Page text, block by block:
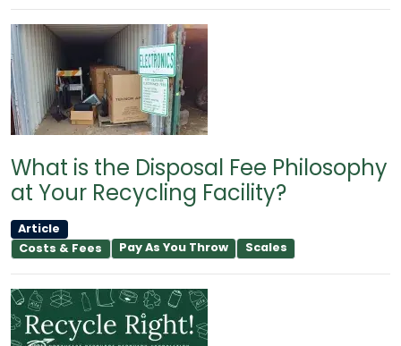
What is the Disposal Fee Philosophy
at Your Recycling Facility?
Article
Costs & Fees
Pay As You Throw Scales